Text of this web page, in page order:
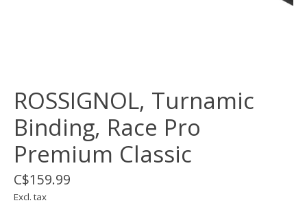
ROSSIGNOL, Turnamic
Binding, Race Pro
Premium Classic
C$159.99
Excl. tax